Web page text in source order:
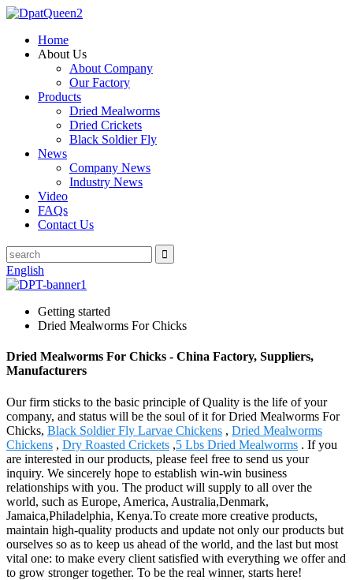
Home
About Us
About Company
Our Factory
Products
Dried Mealworms
Dried Crickets
Black Soldier Fly
News
Company News
Industry News
Video
FAQs
Contact Us
English
Getting started
Dried Mealworms For Chicks
Dried Mealworms For Chicks - China Factory, Suppliers,
Manufacturers
Our firm sticks to the basic principle of Quality is the life of your
company, and status will be the soul of it for Dried Mealworms For
Chicks, Black Soldier Fly Larvae Chickens , Dried Mealworms
Chickens , Dry Roasted Crickets ,5 Lbs Dried Mealworms . If you
are interested in our products, please feel free to send us your
inquiry. We sincerely hope to establish win-win business
relationships with you. The product will supply to all over the
world, such as Europe, America, Australia,Denmark,
Jamaica,Philadelphia, Kenya.To create more creative products,
maintain high-quality products and update not only our products but
ourselves so as to keep us ahead of the world, and the last but most
vital one: to make every client satisfied with everything we offer and
to grow stronger together. To be the real winner, starts here!